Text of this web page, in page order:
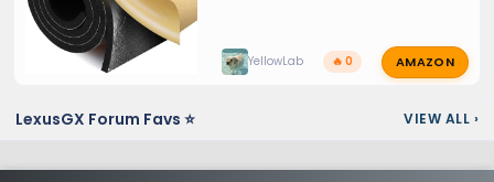
YellowLab 🔥 0 AMAZON
LexusGX Forum Favs ⭐ VIEW ALL ›